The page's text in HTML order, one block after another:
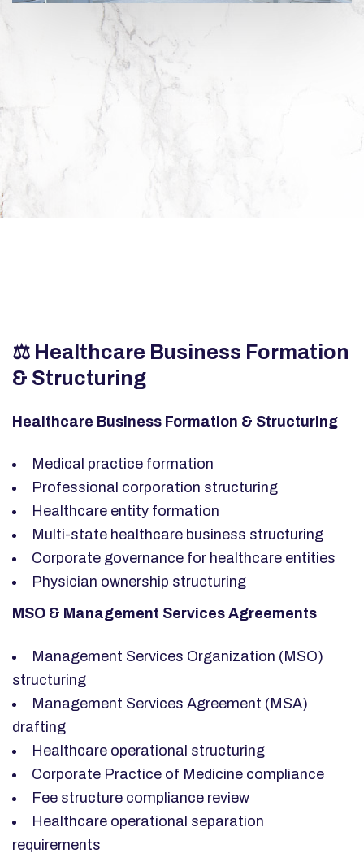
⚖️ Healthcare Business Formation
& Structuring
Healthcare Business Formation & Structuring
Medical practice formation
Professional corporation structuring
Healthcare entity formation
Multi-state healthcare business structuring
Corporate governance for healthcare entities
Physician ownership structuring
MSO & Management Services Agreements
Management Services Organization (MSO)
structuring
Management Services Agreement (MSA)
drafting
Healthcare operational structuring
Corporate Practice of Medicine compliance
Fee structure compliance review
Healthcare operational separation
requirements